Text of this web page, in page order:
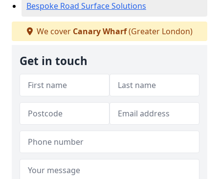
Bespoke Road Surface Solutions
We cover Canary Wharf(Greater London)
Get in touch